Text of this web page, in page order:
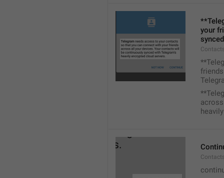
your